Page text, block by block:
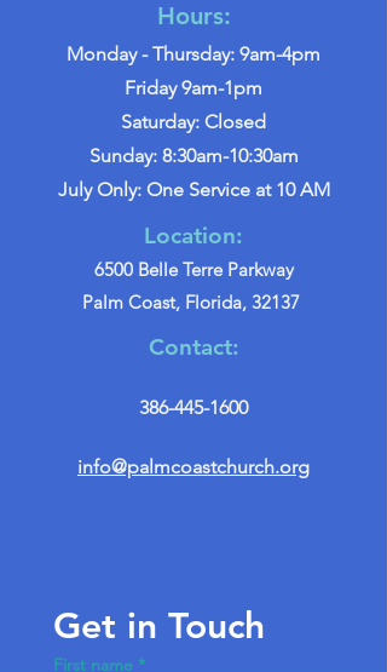
Hours:
Monday - Thursday: 9am-4pm
Friday 9am-1pm
Saturday: Closed
Sunday: 8:30am-10:30am
July Only: One Service at 10 AM
Location:
6500 Belle Terre Parkway
Palm Coast, Florida, 32137
Contact:
386-445-1600
info@palmcoastchurch.org
Get in Touch
First name *